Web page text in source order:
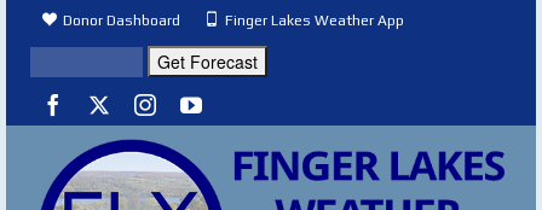
Donor Dashboard Finger Lakes Weather App